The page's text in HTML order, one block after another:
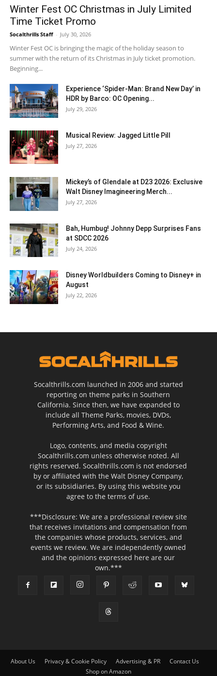
Winter Fest OC Christmas in July Limited
Time Ticket Promo
Socalthrills Staff - July 30, 2026
Winter Fest OC is bringing the magic of the holiday season to
summer with the return of its Christmas in July ticket promotion.
Beginning...
Experience ‘Spider-Man: Brand New Day’ in
HDR by Barco: OC Opening...
July 29, 2026
Musical Review: Jagged Little Pill
July 27, 2026
Mickey’s of Glendale at D23 2026: Exclusive
Walt Disney Imagineering Merch...
July 27, 2026
Bah, Humbug! Johnny Depp Surprises Fans
at SDCC 2026
July 24, 2026
Disney Worldbuilders Coming to Disney+ in
August
July 22, 2026
Socalthrills.com launched in 2006 and started
reporting on theme parks in Southern
California. Since then, we have expanded to
include all Theme Parks, movies, DVDs,
Performing Arts, and Food & Wine.
Logo, contents, and media copyright
Socalthrills.com unless otherwise noted. All
rights reserved. Socalthrills.com is not endorsed
by or affiliated with the Walt Disney Company,
or its subsidiaries. By using this website you
agree to the terms of use.
***Disclosure: We are a professional review site
that receives invitations and compensation from
the companies whose products, services, and
events we review. We are independently owned
and the opinions expressed here are our
own.***
About Us Privacy & Cookie Policy Advertising & PR
Contact Us
Shop on Amazon